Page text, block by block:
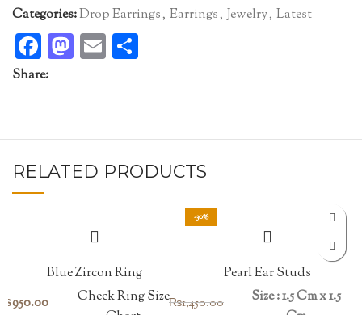
Categories:Drop Earrings, Earrings, Jewelry, Latest
Facebook
Mastodon
Email
Share:
RELATED PRODUCTS
Blue Zircon Ring
950.00
Check Ring Size
-30%
Pearl Ear Studs
₨1,450.00
Size : 1.5 Cm x 1.5